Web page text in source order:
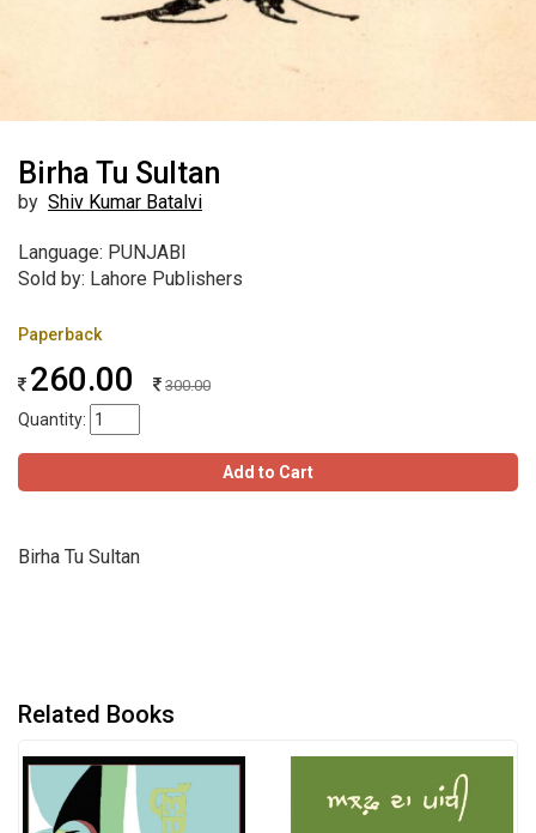
Birha Tu Sultan
by Shiv Kumar Batalvi
Language: PUNJABI
Sold by: Lahore Publishers
Paperback
260.00 300.00
Quantity:
Add to Cart
Birha Tu Sultan
Related Books